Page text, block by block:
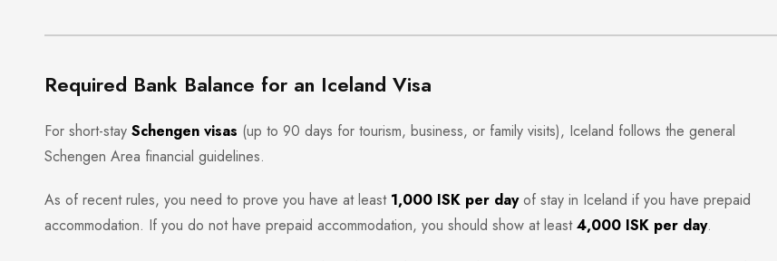
Required Bank Balance for an Iceland Visa
For short-stay Schengen visas (up to 90 days for tourism, business, or family visits), Iceland follows the general
Schengen Area financial guidelines.
As of recent rules, you need to prove you have at least 1,000 ISK per dayof stay in Iceland if you have prepaid
accommodation. If you do not have prepaid accommodation, you should show at least4,000 ISK per day.